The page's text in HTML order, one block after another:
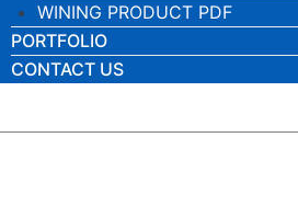
WINING PRODUCT PDF
PORTFOLIO
CONTACT US